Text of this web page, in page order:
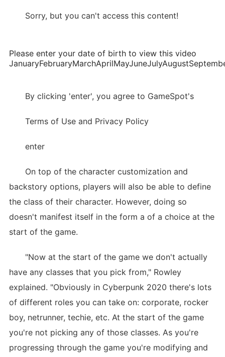
Sorry, but you can't access this content!
Please enter your date of birth to view this video
By clicking 'enter', you agree to GameSpot's
Terms of Use and Privacy Policy
enter
On top of the character customization and
backstory options, players will also be able to define
the class of their character. However, doing so
doesn't manifest itself in the form a of a choice at the
start of the game.
"Now at the start of the game we don't actually
have any classes that you pick from," Rowley
explained. "Obviously in Cyberpunk 2020 there's lots
of different roles you can take on: corporate, rocker
boy, netrunner, techie, etc. At the start of the game
you're not picking any of those classes. As you're
progressing through the game you're modifying and